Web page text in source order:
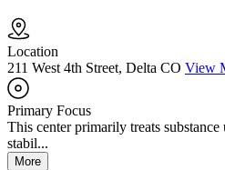
Location
211 West 4th Street, Delta CO View
Primary Focus
This center primarily treats
stabil...
More